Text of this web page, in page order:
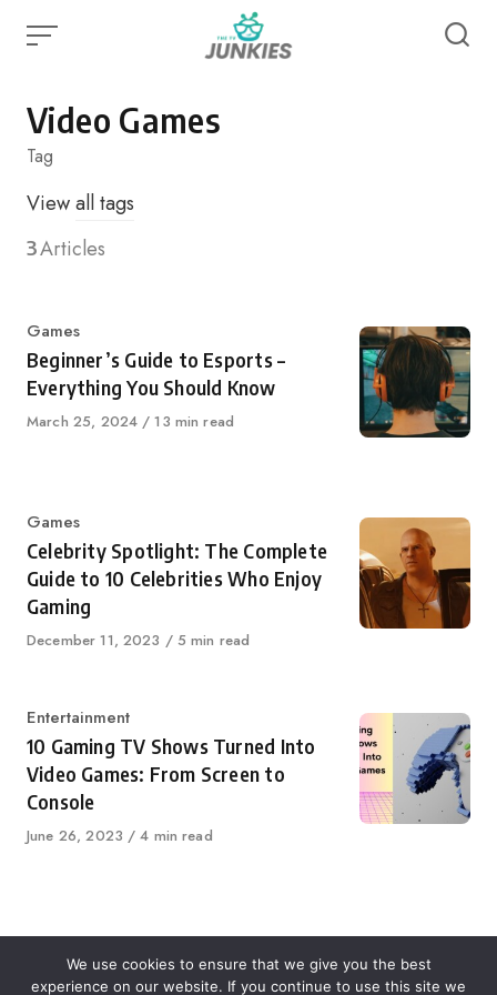
Video Games
Tag
Viewall tags
3Articles
Category
Games
Beginner’s Guide to Esports –
Everything You Should Know
Published
March 25, 2024 13 min read
Category
Games
Celebrity Spotlight: The Complete
Guide to 10 Celebrities Who Enjoy
Gaming
Published
December 11, 2023 5 min read
Category
Entertainment
10 Gaming TV Shows Turned Into
Video Games: From Screen to
Console
Published
June 26, 2023 4 min read
We use cookies to ensure that we give you the best
experience on our website. If you continue to use this site we